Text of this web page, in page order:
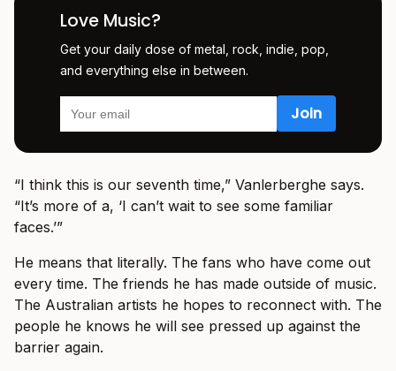
Love Music?
Get your daily dose of metal, rock, indie, pop,
and everything else in between.
“I think this is our seventh time,” Vanlerberghe says.
“It’s more of a, ‘I can’t wait to see some familiar
faces.’”
He means that literally. The fans who have come out
every time. The friends he has made outside of music.
The Australian artists he hopes to reconnect with. The
people he knows he will see pressed up against the
barrier again.